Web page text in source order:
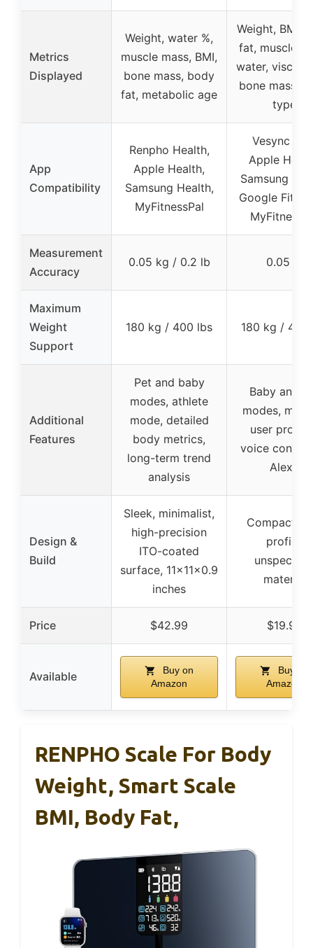
Metrics
Displayed
Weight, water %,
muscle mass, BMI,
bone mass, body
fat, metabolic age
Weight, BMI,
fat, muscle
water,
bone mass,
type
App
Compatibility
Renpho Health,
Apple Health,
Samsung Health,
MyFitnessPal
Vesync
Apple
Samsung
Google Fit,
Measurement
Accuracy
0.05 kg / 0.2 lb 0.05 lb
Maximum
Weight
Support
180 kg / 400 lbs 180 kg / 400
Additional
Features
Pet and baby
modes, athlete
mode, detailed
body metrics,
long-term trend
analysis
Baby and
modes,
user
voice control
Alexa
Design &
Build
Sleek, minimalist,
high-precision
ITO-coated
surface, 11x11x0.9
inches
Compact,
profile,
material
Price $42.99 $19.98
Available
Buy on
Amazon
Buy on
Amazon
RENPHO Scale For Body
Weight, Smart Scale
BMI, Body Fat,